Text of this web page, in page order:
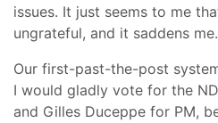
issues. It just seems to me
ungrateful, and it saddens me.
Our first-past-the-post
I would gladly vote for the
and Gilles Duceppe for PM,